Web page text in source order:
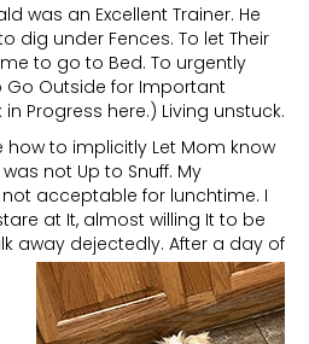
was an Excellent Trainer. He
dig under Fences. To let Their
to go to Bed. To urgently
Go Outside for Important
in Progress here.) Living unstuck.
how to implicitly Let Mom know
not Up to Snuff. My
acceptable for lunchtime. I
at It, almost willing It to be
away dejectedly. After a day of